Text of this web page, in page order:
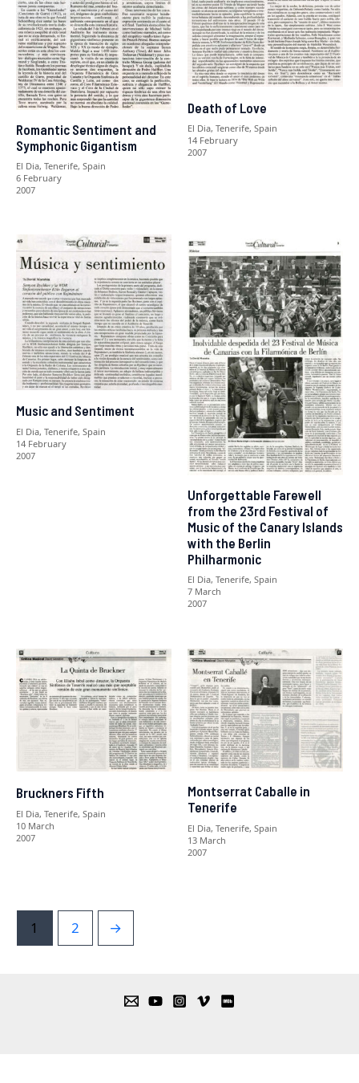
Romantic Sentiment and
Symphonic Gigantism
El Dia, Tenerife, Spain
6 February
2007
Death of Love
El Dia, Tenerife, Spain
14 February
2007
Music and Sentiment
El Dia, Tenerife, Spain
14 February
2007
Unforgettable Farewell
from the 23rd Festival of
Music of the Canary Islands
with the Berlin
Philharmonic
El Dia, Tenerife, Spain
7 March
2007
Bruckners Fifth
El Dia, Tenerife, Spain
10 March
2007
Montserrat Caballe in
Tenerife
El Dia, Tenerife, Spain
13 March
2007
1 2 →